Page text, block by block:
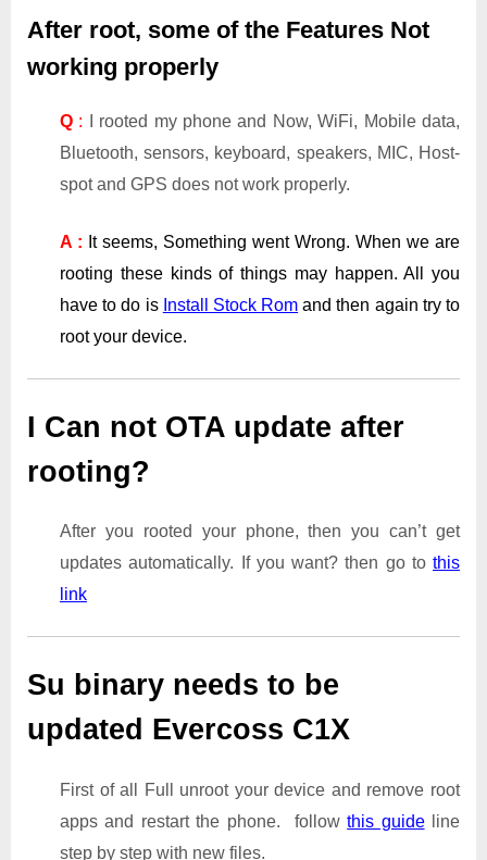
After root, some of the Features Not
working properly
Q : I rooted my phone and Now, WiFi, Mobile data,
Bluetooth, sensors, keyboard, speakers, MIC, Host-
spot and GPS does not work properly.
A : It seems, Something went Wrong. When we are
rooting these kinds of things may happen. All you
have to do is Install Stock Rom and then again try to
root your device.
I Can not OTA update after
rooting?
After you rooted your phone, then you can’t get
updates automatically. If you want? then go to this
link
Su binary needs to be
updated Evercoss C1X
First of all Full unroot your device and remove root
apps and restart the phone. followthis guideline
step by step with new files.